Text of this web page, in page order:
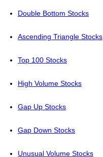
Double Bottom Stocks
Ascending Triangle Stocks
Top 100 Stocks
High Volume Stocks
Gap Up Stocks
Gap Down Stocks
Unusual Volume Stocks